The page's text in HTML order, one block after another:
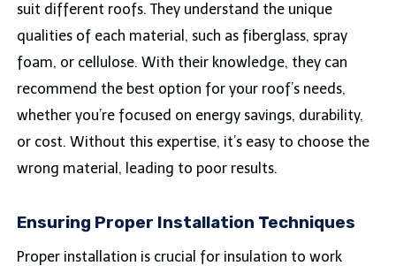
suit different roofs. They understand the unique
qualities of each material, such as fiberglass, spray
foam, or cellulose. With their knowledge, they can
recommend the best option for your roof’s needs,
whether you’re focused on energy savings, durability,
or cost. Without this expertise, it’s easy to choose the
wrong material, leading to poor results.
Ensuring Proper Installation Techniques
Proper installation is crucial for insulation to work